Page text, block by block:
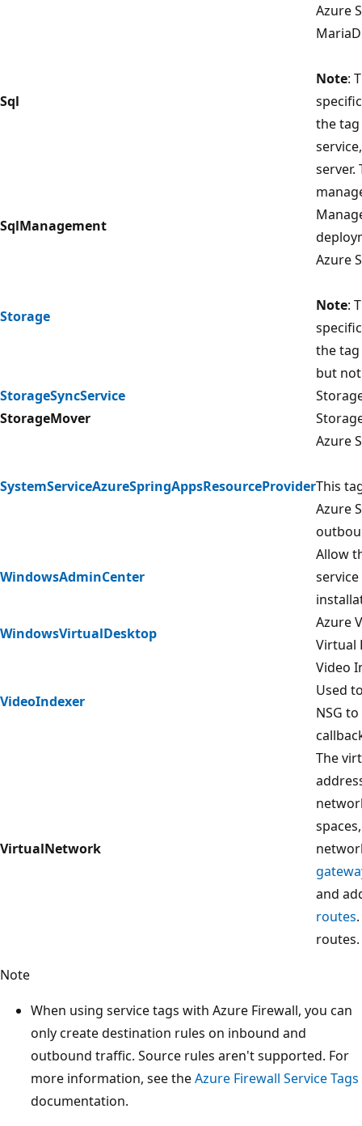
Sql
Azure
Note:
the tag
server.
SqlManagement
Storage
Azure
Note:
the tag
but
StorageSyncService
StorageMover
SystemServiceAzureSpringAppsResourceProvider
Azure
This
Azure
WindowsAdminCenter
Allow
WindowsVirtualDesktop
Azure
Virtual
VideoIndexer
Video
Used
NSG
VirtualNetwork
The
and
routes
routes.
Note
When using service tags with Azure Firewall, you can
only create destination rules on inbound and
outbound traffic. Source rules aren't supported. For
more information, see theAzure Firewall Service Tags
documentation.